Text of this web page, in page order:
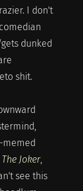
I don't
dunked
shit.
memed
The Joker,
see this